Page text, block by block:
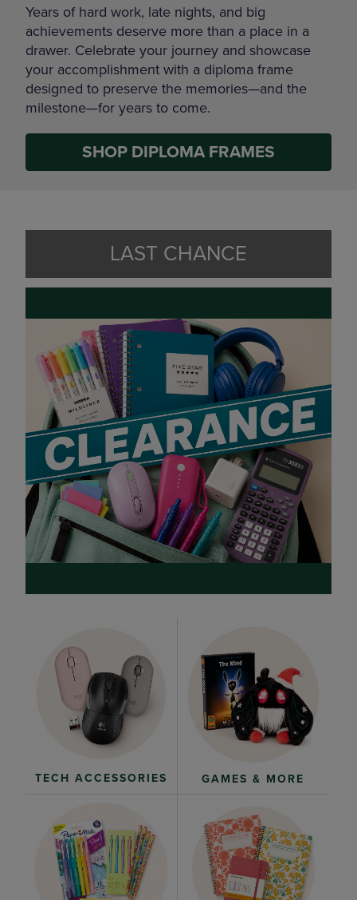
Years of hard work, late nights, and big
achievements deserve more than a place in a
drawer. Celebrate your journey and showcase
your accomplishment with a diploma frame
designed to preserve the memories—and the
milestone—for years to come.
SHOP DIPLOMA FRAMES
LAST CHANCE
TECH ACCESSORIES GAMES & MORE